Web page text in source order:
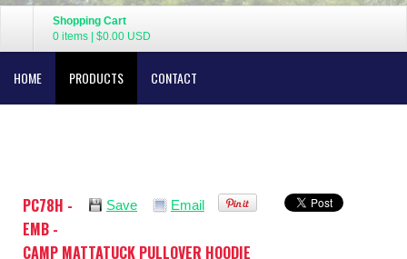
Shopping Cart
0 items
$0.00 USD
HOME PRODUCTS CONTACT
Save Email
PC78H -
EMB -
CAMP MATTATUCK PULLOVER HOODIE